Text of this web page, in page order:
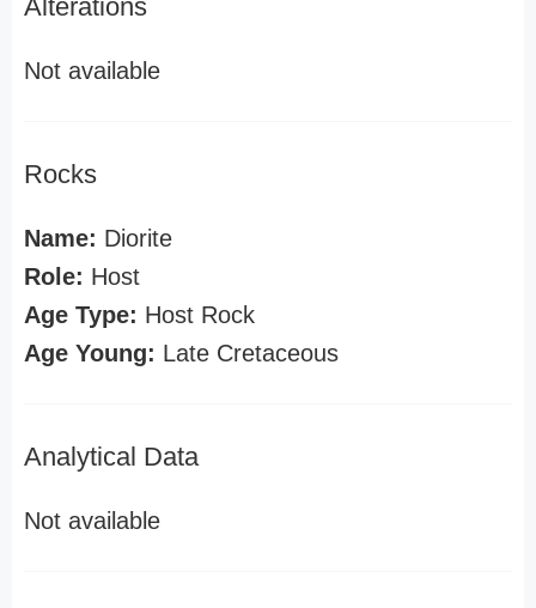
Alterations
Not available
Rocks
Name: Diorite
Role: Host
Age Type: Host Rock
Age Young: Late Cretaceous
Analytical Data
Not available